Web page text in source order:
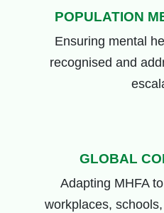
POPULATION
Ensuring mental
recognised and
GLOBAL
Adapting MHFA to
workplaces,